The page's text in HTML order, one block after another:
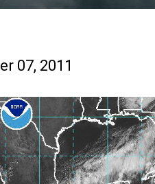
07, 2011